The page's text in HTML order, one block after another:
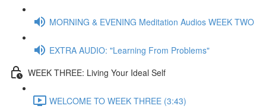
MORNING & EVENING Meditation Audios WEEK TWO
EXTRA AUDIO: "Learning From Problems"
WEEK THREE: Living Your Ideal Self
WELCOME TO WEEK THREE (3:43)